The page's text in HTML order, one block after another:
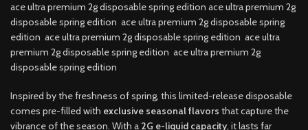
ace ultra premium 2g disposable spring edition ace ultra premium 2g
disposable spring edition ace ultra premium 2g disposable spring
edition ace ultra premium 2g disposable spring edition ace ultra
premium 2g disposable spring edition ace ultra premium 2g
disposable spring edition
Inspired by the freshness of spring, this limited-release disposable
comes pre-filled with exclusive seasonal flavors that capture the
vibrance of the season. With a 2G e-liquid capacity, it lasts far